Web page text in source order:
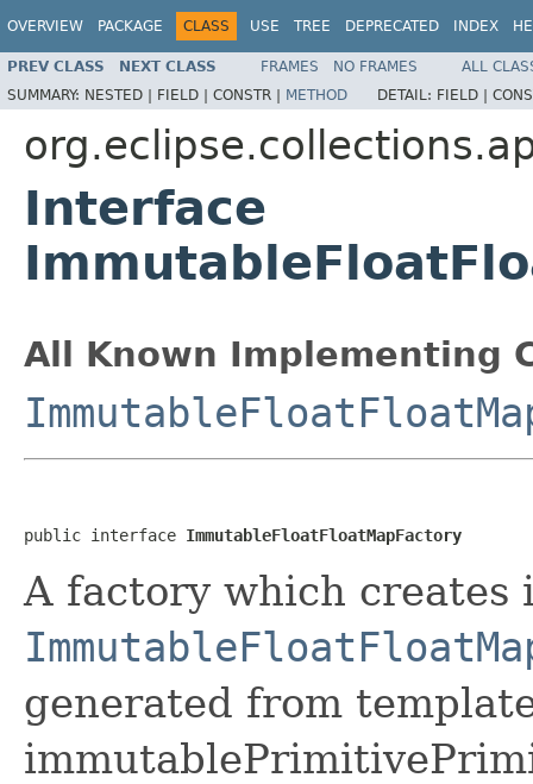
OVERVIEW PACKAGE CLASS USE TREE DEPRECATED INDEX
PREV CLASS NEXT CLASS FRAMES NO FRAMES
ALL
SUMMARY: NESTED | FIELD | CONSTR | METHOD DETAIL: FIELD |
Interface
All Known Implementing
public interface ImmutableFloatFloatMapFactory
A factory which creates
generated from